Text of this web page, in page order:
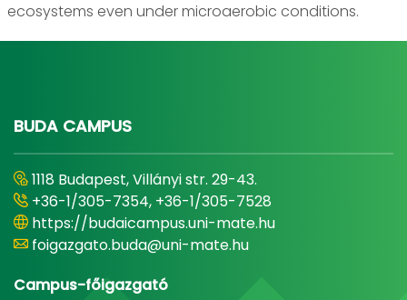
ecosystems even under microaerobic conditions.
BUDA CAMPUS
1118 Budapest, Villányi str. 29-43.
+36-1/305-7354, +36-1/305-7528
https://budaicampus.uni-mate.hu
foigazgato.buda@uni-mate.hu
Campus-főigazgató